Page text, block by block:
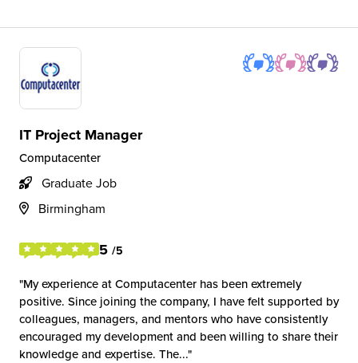
IT Project Manager
Computacenter
Graduate Job
Birmingham
5 /5
My experience at Computacenter has been extremely
positive. Since joining the company, I have felt supported by
colleagues, managers, and mentors who have consistently
encouraged my development and been willing to share their
knowledge and expertise. The...